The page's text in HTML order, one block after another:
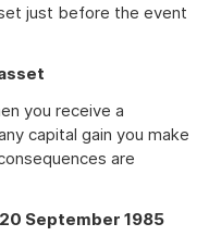
just before the event
you receive a
capital gain you make
are
September 1985